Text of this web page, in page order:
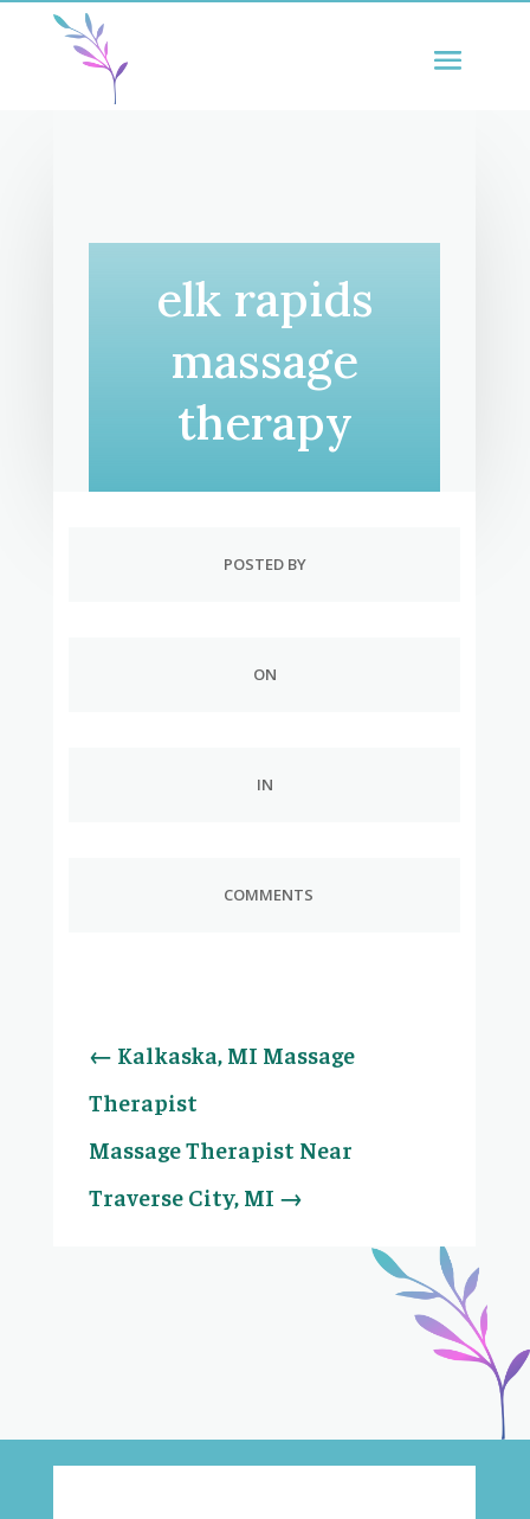
elk rapids
massage
therapy
POSTED BY
ON
IN
COMMENTS
← Kalkaska, MI Massage
Therapist
Massage Therapist Near
Traverse City, MI →